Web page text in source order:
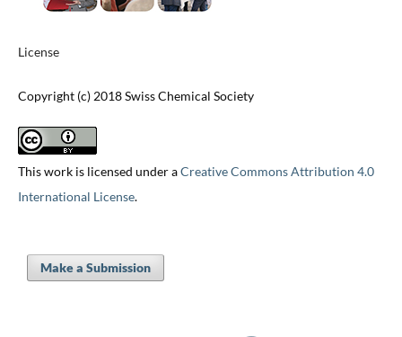
License
Copyright (c) 2018 Swiss Chemical Society
This work is licensed under aCreative Commons Attribution 4.0
International License.
Make a Submission